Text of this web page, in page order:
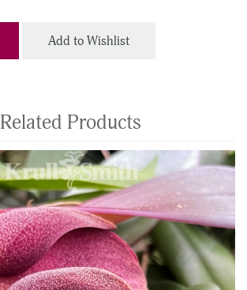
Add to Wishlist
Related Products